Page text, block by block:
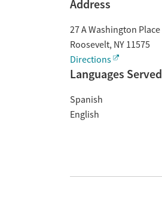
Address
27 A Washington Place
Roosevelt, NY 11575
Directions
Languages Served
Spanish
English